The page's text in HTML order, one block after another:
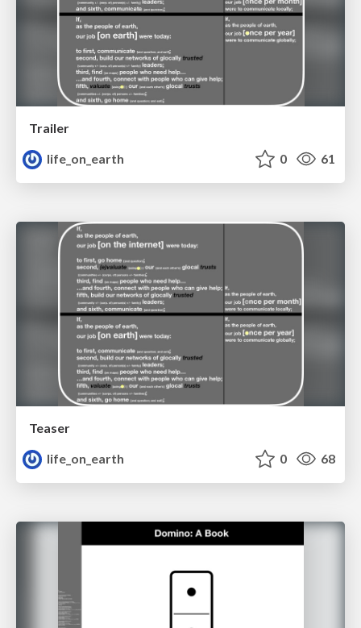
Trailer
life_on_earth
0 61
Teaser
life_on_earth
0 68